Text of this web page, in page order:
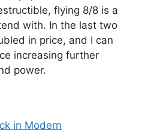
flying 8/8 is a
with. In the last two
in price, and I can
increasing further
power.
in Modern